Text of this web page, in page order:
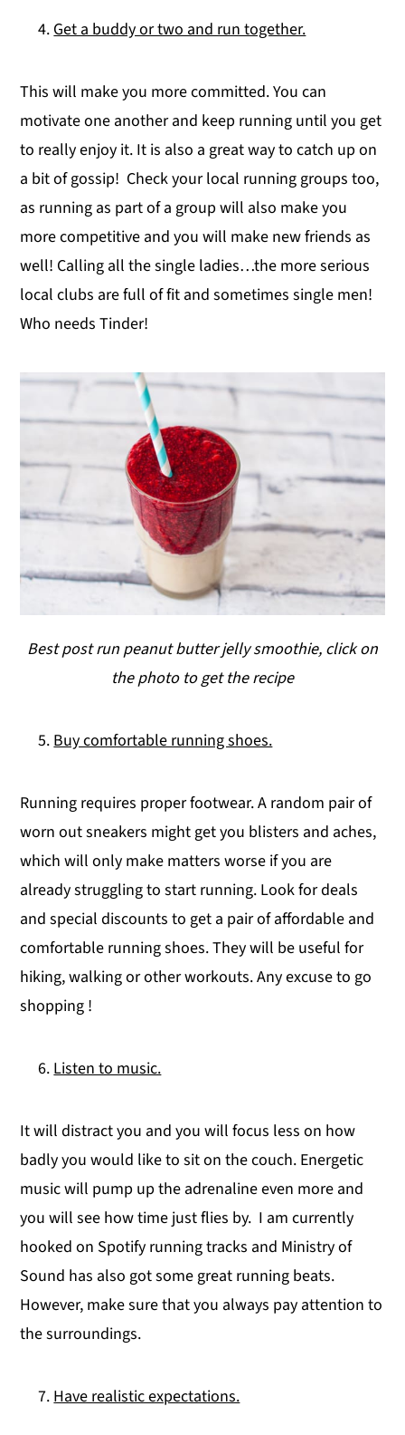
Get a buddy or two and run together.
This will make you more committed. You can
motivate one another and keep running until you get
to really enjoy it. It is also a great way to catch up on
a bit of gossip! Check your local running groups too,
as running as part of a group will also make you
more competitive and you will make new friends as
well! Calling all the single ladies…the more serious
local clubs are full of fit and sometimes single men!
Who needs Tinder!
Best post run peanut butter jelly smoothie, click on
the photo to get the recipe
Buy comfortable running shoes.
Running requires proper footwear. A random pair of
worn out sneakers might get you blisters and aches,
which will only make matters worse if you are
already struggling to start running. Look for deals
and special discounts to get a pair of affordable and
comfortable running shoes. They will be useful for
hiking, walking or other workouts. Any excuse to go
shopping !
Listen to music.
It will distract you and you will focus less on how
badly you would like to sit on the couch. Energetic
music will pump up the adrenaline even more and
you will see how time just flies by. I am currently
hooked on Spotify running tracks and Ministry of
Sound has also got some great running beats.
However, make sure that you always pay attention to
the surroundings.
Have realistic expectations.